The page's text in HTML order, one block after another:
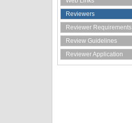
Reviewers
Reviewer Requirements
Review Guidelines
Reviewer Application